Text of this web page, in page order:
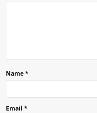
Name*
Email *